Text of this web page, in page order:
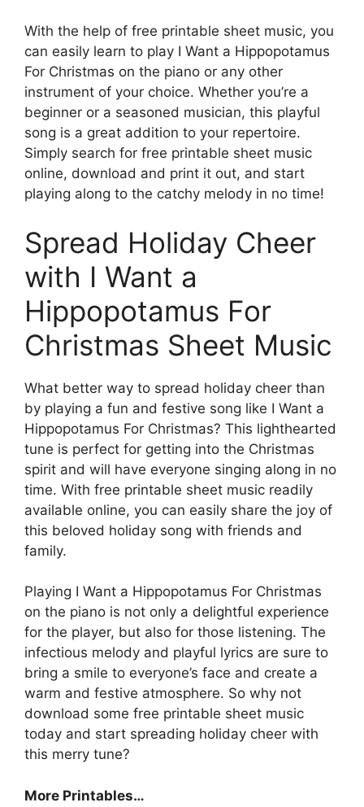
With the help of free printable sheet music, you
can easily learn to play I Want a Hippopotamus
For Christmas on the piano or any other
instrument of your choice. Whether you’re a
beginner or a seasoned musician, this playful
song is a great addition to your repertoire.
Simply search for free printable sheet music
online, download and print it out, and start
playing along to the catchy melody in no time!
Spread Holiday Cheer
with I Want a
Hippopotamus For
Christmas Sheet Music
What better way to spread holiday cheer than
by playing a fun and festive song like I Want a
Hippopotamus For Christmas? This lighthearted
tune is perfect for getting into the Christmas
spirit and will have everyone singing along in no
time. With free printable sheet music readily
available online, you can easily share the joy of
this beloved holiday song with friends and
family.
Playing I Want a Hippopotamus For Christmas
on the piano is not only a delightful experience
for the player, but also for those listening. The
infectious melody and playful lyrics are sure to
bring a smile to everyone’s face and create a
warm and festive atmosphere. So why not
download some free printable sheet music
today and start spreading holiday cheer with
this merry tune?
More Printables…